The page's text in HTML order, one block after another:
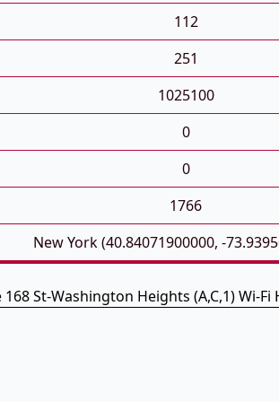
112
251
1025100
0
0
1766
New York (40.84071900000, -
St-Washington Heights (A,C,1) Wi-Fi